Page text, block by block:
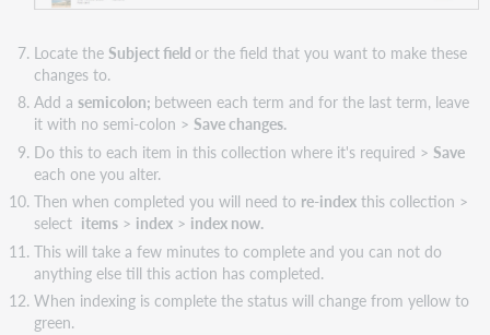
Locate the Subject field or the field that you want to make these
changes to.
Add a semicolon; between each term and for the last term, leave
it with no semi-colon > Save changes.
Do this to each item in this collection where it's required > Save
each one you alter.
Then when completed you will need to re-indexthis collection >
select items> index> index now.
This will take a few minutes to complete and you can not do
anything else till this action has completed.
When indexing is complete the status will change from yellow to
green.